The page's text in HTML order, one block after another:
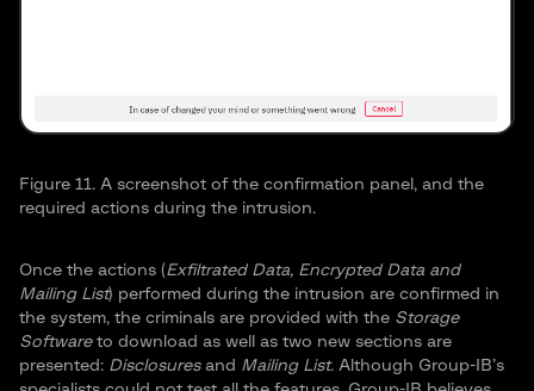
Figure 11. A screenshot of the confirmation panel, and the
required actions during the intrusion.
Once the actions (Exfiltrated Data, Encrypted Data and
Mailing List) performed during the intrusion are confirmed in
the system, the criminals are provided with the Storage
Software to download as well as two new sections are
presented: Disclosuresand Mailing List. Although Group-IB’s